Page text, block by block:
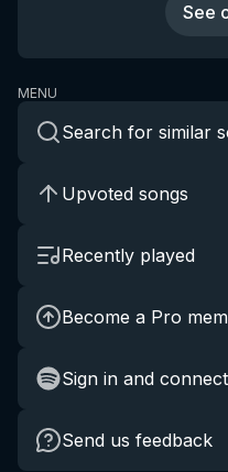
See
MENU
Search for similar
Upvoted songs
Recently played
Become a Pro
Sign in and
Send us feedback